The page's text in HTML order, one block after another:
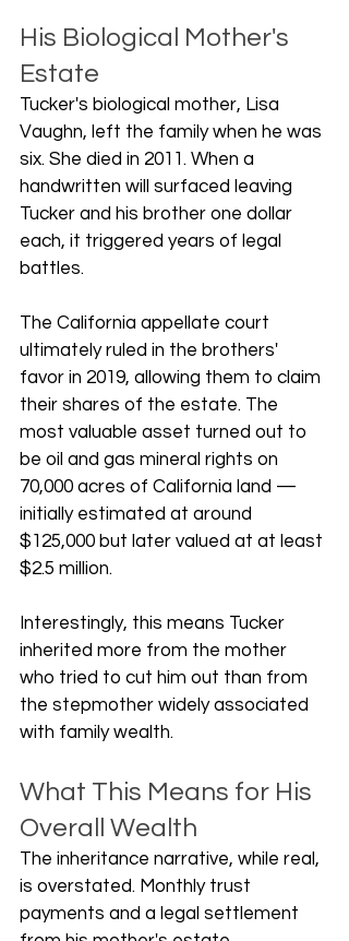
His Biological Mother's
Estate
Tucker's biological mother, Lisa
Vaughn, left the family when he was
six. She died in 2011. When a
handwritten will surfaced leaving
Tucker and his brother one dollar
each, it triggered years of legal
battles.
The California appellate court
ultimately ruled in the brothers'
favor in 2019, allowing them to claim
their shares of the estate. The
most valuable asset turned out to
be oil and gas mineral rights on
70,000 acres of California land —
initially estimated at around
$125,000 but later valued at at least
$2.5 million.
Interestingly, this means Tucker
inherited more from the mother
who tried to cut him out than from
the stepmother widely associated
with family wealth.
What This Means for His
Overall Wealth
The inheritance narrative, while real,
is overstated. Monthly trust
payments and a legal settlement